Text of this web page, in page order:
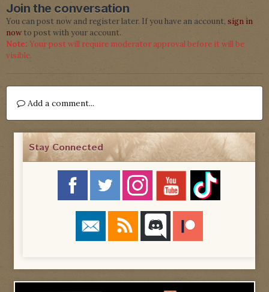
Join the conversation
You can post now and register later. If you have an account, sign in
now to post with your account.
Note: Your post will require moderator approval before it will be
visible.
Add a comment...
Stay Connected